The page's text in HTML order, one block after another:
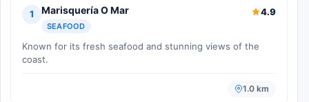
1 Marisquería O Mar
SEAFOOD
4.9
Known for its fresh seafood and stunning views of the
coast.
1.0 km